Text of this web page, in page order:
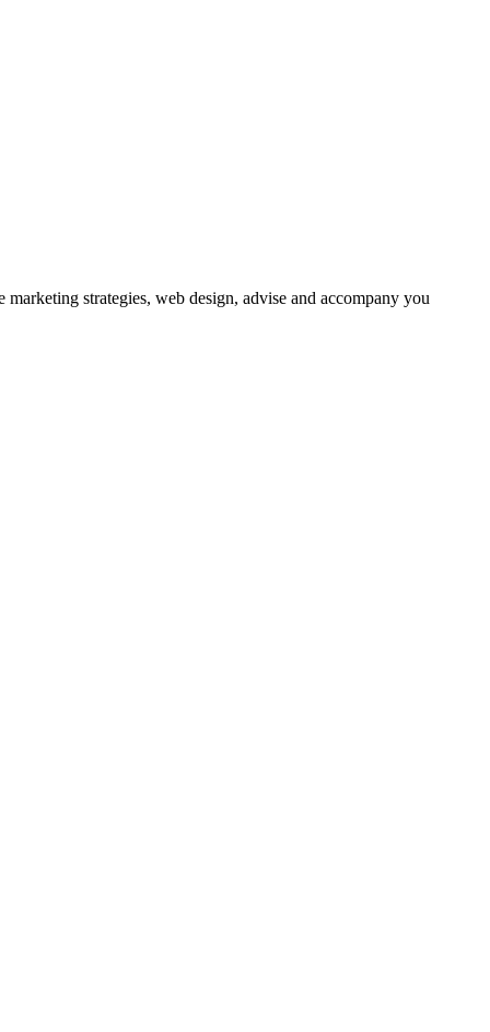
strategies, web design, advise and accompany you